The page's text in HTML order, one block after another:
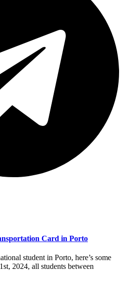
Card in Porto
student in Porto, here’s some
2024, all students between